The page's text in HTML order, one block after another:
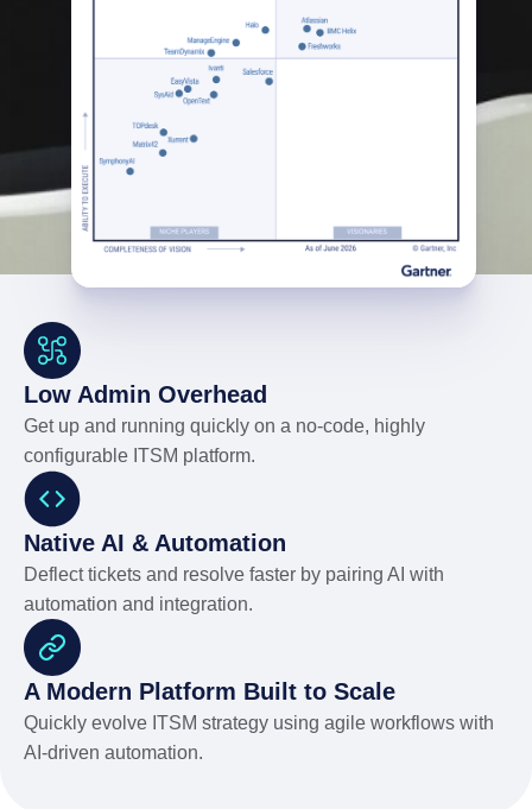
Low Admin Overhead
Get up and running quickly on a no-code, highly
configurable ITSM platform.
Native AI & Automation
Deflect tickets and resolve faster by pairing AI with
automation and integration.
A Modern Platform Built to Scale
Quickly evolve ITSM strategy using agile workflows with
AI-driven automation.